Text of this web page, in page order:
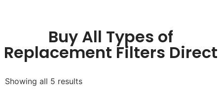
Buy All Types of
Replacement Filters Direct
Showing all 5 results